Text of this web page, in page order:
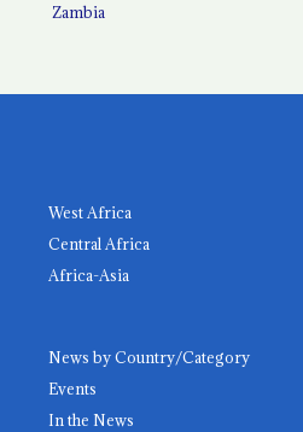
Zambia
West Africa
Central Africa
Africa-Asia
News by Country/Category
Events
In the News